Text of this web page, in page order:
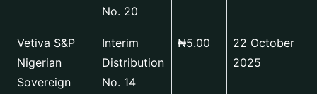
No. 20
Vetiva S&P
Nigerian
Sovereign
Interim
Distribution
No. 14
₦5.00
22 October
2025